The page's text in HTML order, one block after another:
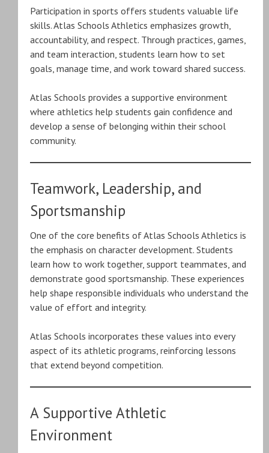
Participation in sports offers students valuable life
skills. Atlas Schools Athletics emphasizes growth,
accountability, and respect. Through practices, games,
and team interaction, students learn how to set
goals, manage time, and work toward shared success.
Atlas Schools provides a supportive environment
where athletics help students gain confidence and
develop a sense of belonging within their school
community.
Teamwork, Leadership, and
Sportsmanship
One of the core benefits of Atlas Schools Athletics is
the emphasis on character development. Students
learn how to work together, support teammates, and
demonstrate good sportsmanship. These experiences
help shape responsible individuals who understand the
value of effort and integrity.
Atlas Schools incorporates these values into every
aspect of its athletic programs, reinforcing lessons
that extend beyond competition.
A Supportive Athletic
Environment